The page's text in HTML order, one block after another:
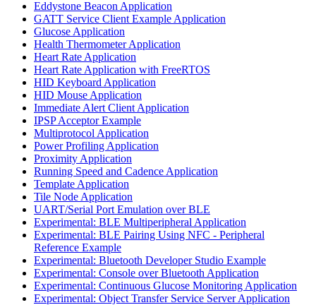
Eddystone Beacon Application
GATT Service Client Example Application
Glucose Application
Health Thermometer Application
Heart Rate Application
Heart Rate Application with FreeRTOS
HID Keyboard Application
HID Mouse Application
Immediate Alert Client Application
IPSP Acceptor Example
Multiprotocol Application
Power Profiling Application
Proximity Application
Running Speed and Cadence Application
Template Application
Tile Node Application
UART/Serial Port Emulation over BLE
Experimental: BLE Multiperipheral Application
Experimental: BLE Pairing Using NFC - Peripheral
Reference Example
Experimental: Bluetooth Developer Studio Example
Experimental: Console over Bluetooth Application
Experimental: Continuous Glucose Monitoring Application
Experimental: Object Transfer Service Server Application